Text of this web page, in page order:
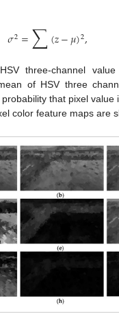
𝜎2=∑(𝑧−𝜇)2,
three-channel
of HSV three
probability that pixel value
color feature maps are